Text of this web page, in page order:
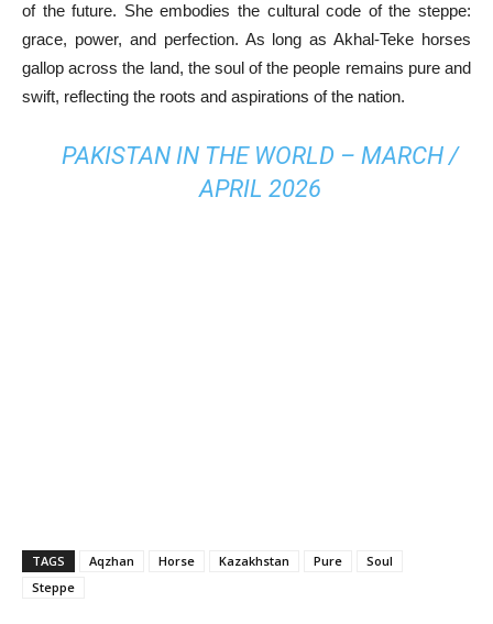
of the future. She embodies the cultural code of the steppe:
grace, power, and perfection. As long as Akhal-Teke horses
gallop across the land, the soul of the people remains pure and
swift, reflecting the roots and aspirations of the nation.
PAKISTAN IN THE WORLD – MARCH /
APRIL 2026
TAGS Aqzhan Horse Kazakhstan Pure
Soul
Steppe